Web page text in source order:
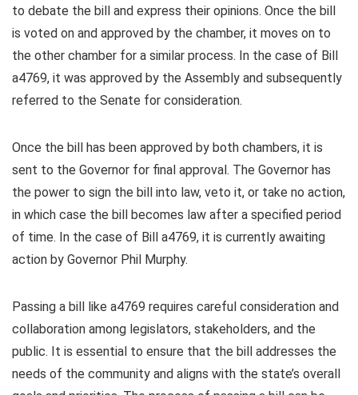
to debate the bill and express their opinions. Once the bill
is voted on and approved by the chamber, it moves on to
the other chamber for a similar process. In the case of Bill
a4769, it was approved by the Assembly and subsequently
referred to the Senate for consideration.
Once the bill has been approved by both chambers, it is
sent to the Governor for final approval. The Governor has
the power to sign the bill into law, veto it, or take no action,
in which case the bill becomes law after a specified period
of time. In the case of Bill a4769, it is currently awaiting
action by Governor Phil Murphy.
Passing a bill like a4769 requires careful consideration and
collaboration among legislators, stakeholders, and the
public. It is essential to ensure that the bill addresses the
needs of the community and aligns with the state’s overall